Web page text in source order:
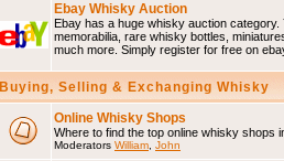
Ebay Whisky Auction
Ebay has a huge whisky auction
memorabilia, rare whisky bottles,
much more. Simply register for free on
Buying, Selling & Exchanging Whisky
Online Whisky Shops
Where to find the top online whisky shops
Moderators William John